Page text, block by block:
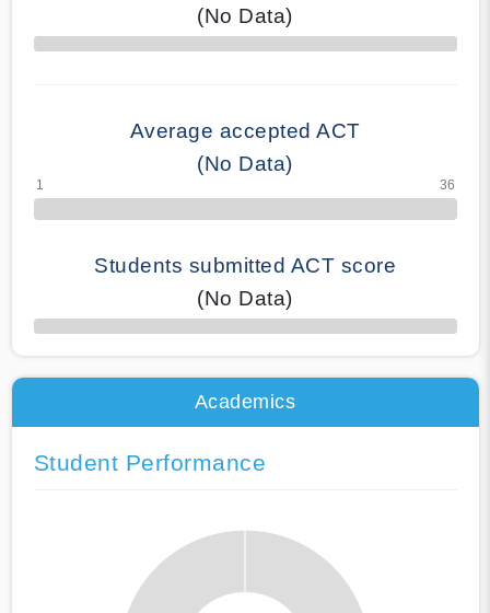
(No Data)
70% Complete
Average accepted ACT
(No Data)
Students submitted ACT score
(No Data)
50% Complete
Academics
Student Performance